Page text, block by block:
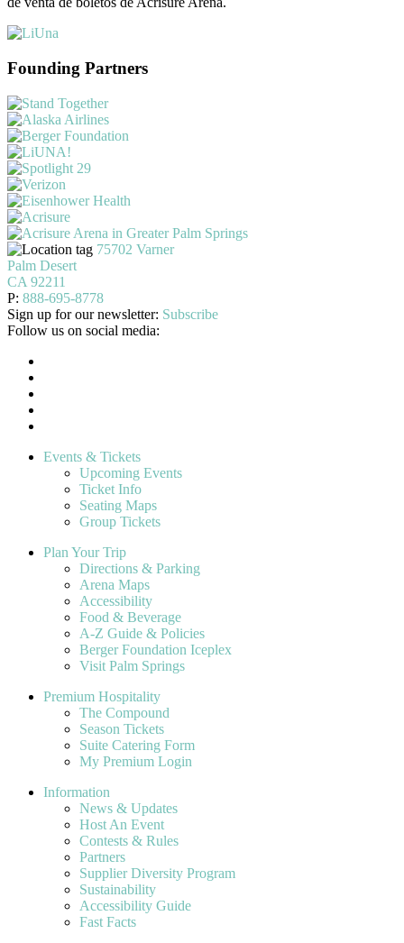
Founding Partners
75702 Varner
Palm Desert
CA 92211
P: 888-695-8778
Sign up for our newsletter: Subscribe
Follow us on social media:
Events & Tickets
Upcoming Events
Ticket Info
Seating Maps
Group Tickets
Plan Your Trip
Directions & Parking
Arena Maps
Accessibility
Food & Beverage
A-Z Guide & Policies
Berger Foundation Iceplex
Visit Palm Springs
Premium Hospitality
The Compound
Season Tickets
Suite Catering Form
My Premium Login
Information
News & Updates
Host An Event
Contests & Rules
Partners
Supplier Diversity Program
Sustainability
Accessibility Guide
Fast Facts